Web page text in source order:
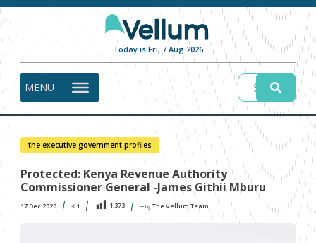
Today is Fri, 7 Aug 2026
MENU
the executive government profiles
Protected: Kenya Revenue Authority
Commissioner General -James Githii Mburu
17 Dec 2020 < 1 1,373 〜 by The Vellum Team